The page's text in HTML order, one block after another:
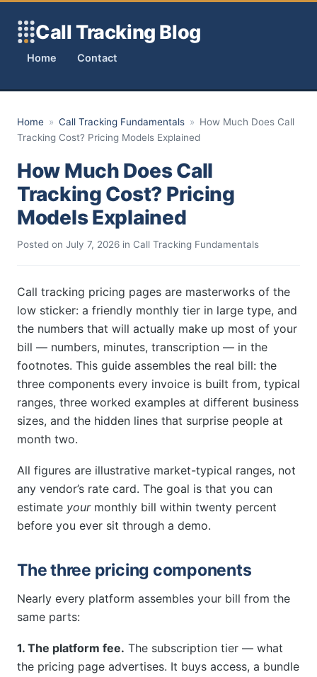
Call Tracking Blog
Home Contact
Home » Call Tracking Fundamentals » How Much Does Call
Tracking Cost? Pricing Models Explained
How Much Does Call
Tracking Cost? Pricing
Models Explained
Posted on July 7, 2026 in Call Tracking Fundamentals
Call tracking pricing pages are masterworks of the
low sticker: a friendly monthly tier in large type, and
the numbers that will actually make up most of your
bill — numbers, minutes, transcription — in the
footnotes. This guide assembles the real bill: the
three components every invoice is built from, typical
ranges, three worked examples at different business
sizes, and the hidden lines that surprise people at
month two.
All figures are illustrative market-typical ranges, not
any vendor’s rate card. The goal is that you can
estimate yourmonthly bill within twenty percent
before you ever sit through a demo.
The three pricing components
Nearly every platform assembles your bill from the
same parts:
1. The platform fee. The subscription tier — what
the pricing page advertises. It buys access, a bundle